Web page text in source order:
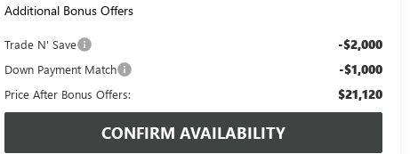
Additional Bonus Offers
Trade N' Save -$2,000
Down Payment Match -$1,000
Price After Bonus Offers: $21,120
CONFIRM AVAILABILITY